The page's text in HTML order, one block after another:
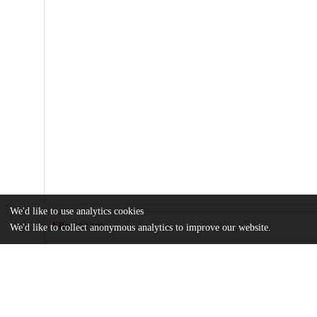
Files(3.0 MB)
We'd like to use analytics cookies
We'd like to collect anonymous analytics to improve our website.